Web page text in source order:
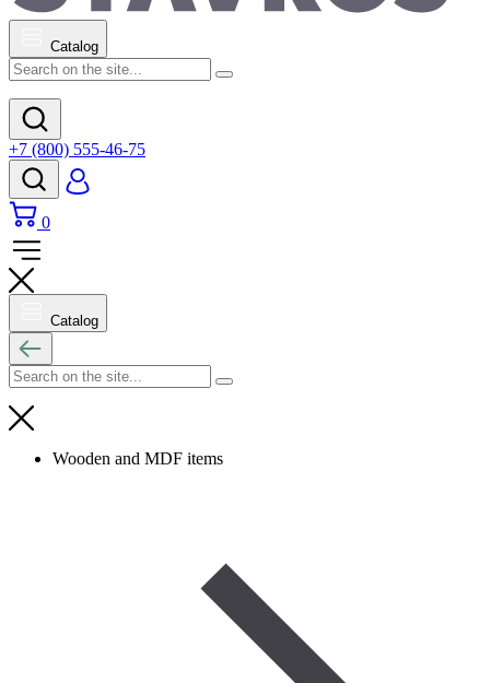
Catalog
+7 (800) 555-46-75
0
Catalog
Wooden and MDF items